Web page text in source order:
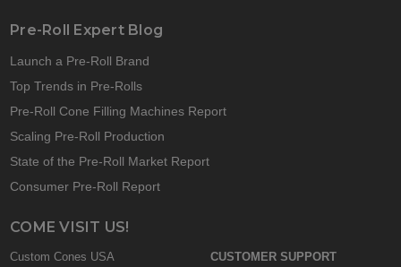
Pre-Roll Expert Blog
Launch a Pre-Roll Brand
Top Trends in Pre-Rolls
Pre-Roll Cone Filling Machines Report
Scaling Pre-Roll Production
State of the Pre-Roll Market Report
Consumer Pre-Roll Report
COME VISIT US!
Custom Cones USA
CUSTOMER SUPPORT